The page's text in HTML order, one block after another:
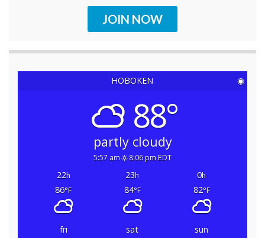
JOIN NOW
HOBOKEN ◉
88°
partly cloudy
5:57 am 8:06 pm EDT
22h 23h 0h
86°F 84°F 82°F
fri sat
sun